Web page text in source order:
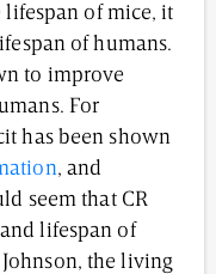
lifespan of mice, it
of humans.
to improve
For
has been shown
, and
seem that CR
lifespan of
the living